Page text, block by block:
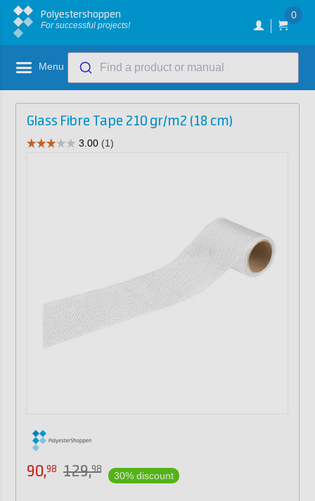
Polyestershoppen
For successful projects!
0
Menu Find a product or manual
Glass Fibre Tape 210 gr/m2 (18 cm)
90,98 129,98
30% discount